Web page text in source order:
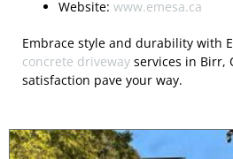
Website:www.emesa.ca
Embrace style and durability with
concrete driveway services in Birr,
satisfaction pave your way.